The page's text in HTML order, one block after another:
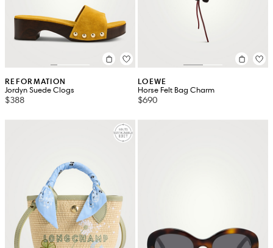
REFORMATION
Jordyn Suede Clogs
$388
LOEWE
Horse Felt Bag Charm
$690